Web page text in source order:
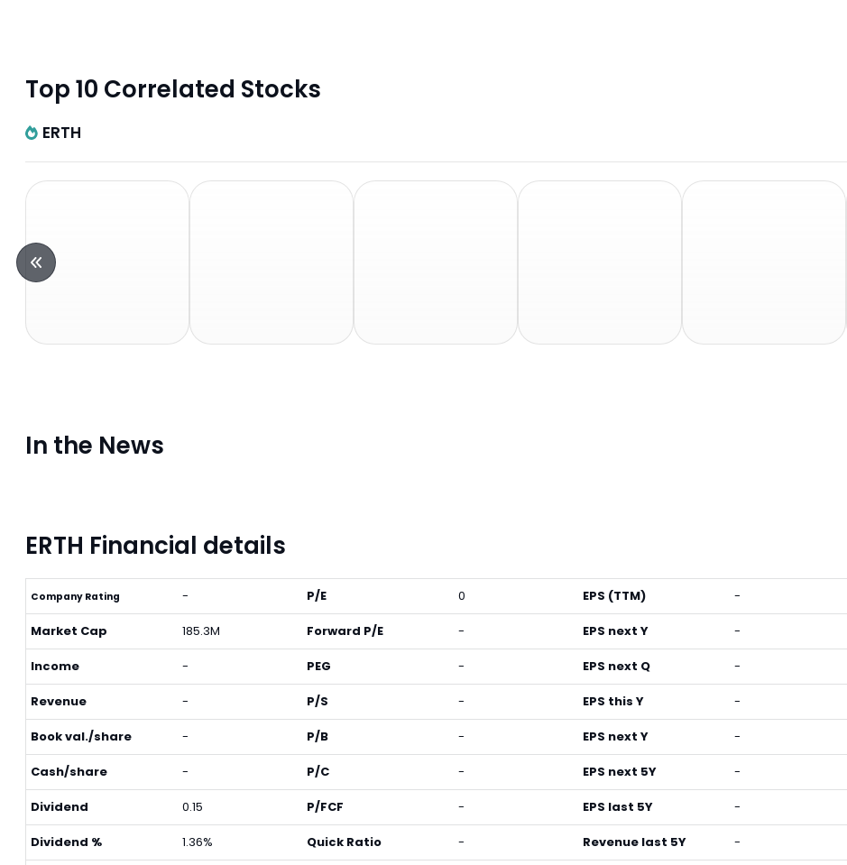
Top 10 Correlated Stocks
ERTH
In the News
ERTH Financial details
Company Rating -
Market Cap 185.3M
Income -
Revenue -
Book val./share -
Cash/share -
Dividend 0.15
Dividend % 1.36%
P/E 0
Forward P/E -
PEG -
P/S -
P/B -
P/C -
P/FCF -
Quick Ratio -
EPS (TTM) -
EPS next Y -
EPS next Q -
EPS this Y -
EPS next Y -
EPS next 5Y -
EPS last 5Y -
Revenue last 5Y -